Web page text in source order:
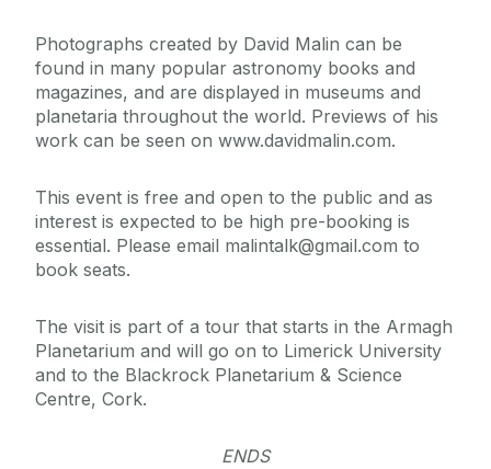
Photographs created by David Malin can be
found in many popular astronomy books and
magazines, and are displayed in museums and
planetaria throughout the world. Previews of his
work can be seen on www.davidmalin.com.
This event is free and open to the public and as
interest is expected to be high pre-booking is
essential. Please email malintalk@gmail.com to
book seats.
The visit is part of a tour that starts in the Armagh
Planetarium and will go on to Limerick University
and to the Blackrock Planetarium & Science
Centre, Cork.
ENDS